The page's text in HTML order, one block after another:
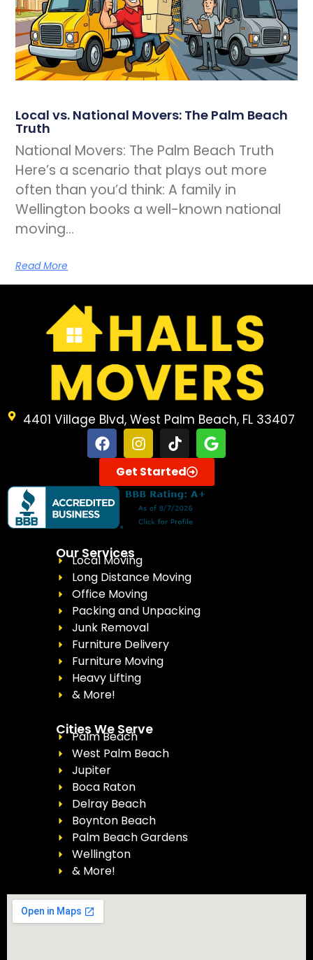
Local vs. National Movers: The Palm Beach
Truth
National Movers: The Palm Beach Truth
Here’s a scenario that plays out more
often than you’d think: A family in
Wellington books a well-known national
moving…
Read More
4401 Village Blvd, West Palm Beach, FL 33407
Get Started
Our Services
Local Moving
Long Distance Moving
Office Moving
Packing and Unpacking
Junk Removal
Furniture Delivery
Furniture Moving
Heavy Lifting
& More!
Cities We Serve
Palm Beach
West Palm Beach
Jupiter
Boca Raton
Delray Beach
Boynton Beach
Palm Beach Gardens
Wellington
& More!